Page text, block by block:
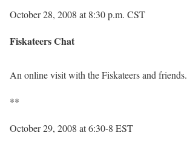
October 28, 2008 at 8:30 p.m. CST
Fiskateers Chat
An online visit with the Fiskateers and friends.
**
October 29, 2008 at 6:30-8 EST